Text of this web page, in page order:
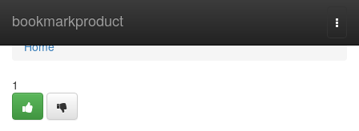
bookmarkproduct
Home
Home
1